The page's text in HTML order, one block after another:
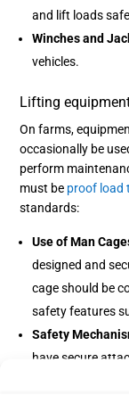
and lift loads
Winches and
vehicles.
Lifting
On farms,
occasionally be
perform
must be proof load
standards:
Use of Man
designed and
cage should be
safety features
Safety
have secure
movement or